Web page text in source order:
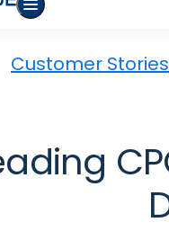
Customer Stories